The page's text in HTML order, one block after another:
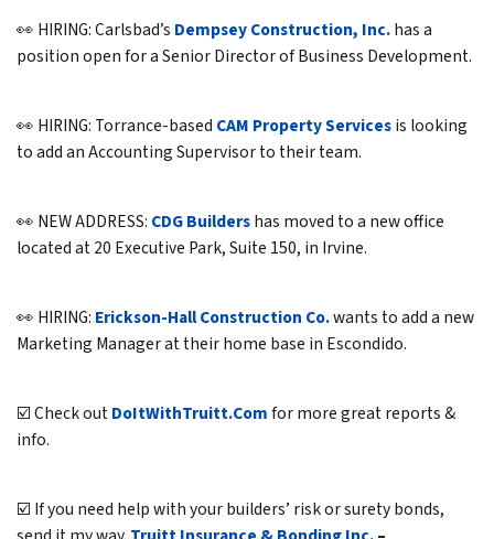
👀 HIRING: Carlsbad’s Dempsey Construction, Inc.has a
position open for a Senior Director of Business Development.
👀 HIRING: Torrance-based CAM Property Servicesis looking
to add an Accounting Supervisor to their team.
👀 NEW ADDRESS: CDG Buildershas moved to a new office
located at 20 Executive Park, Suite 150, in Irvine.
👀 HIRING: Erickson-Hall Construction Co.wants to add a new
Marketing Manager at their home base in Escondido.
☑️ Check outDoItWithTruitt.Comfor more great reports &
info.
☑️ If you need help with your builders’ risk or surety bonds,